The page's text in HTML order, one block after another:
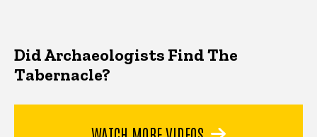
Did Archaeologists Find The
Tabernacle?